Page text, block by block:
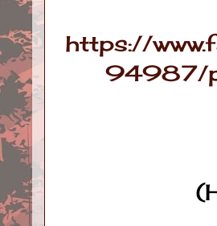
https://
94987/